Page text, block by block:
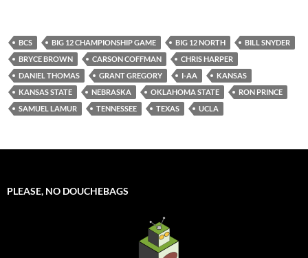
BCS BIG 12 CHAMPIONSHIP GAME BIG 12 NORTH
BILL SNYDER
BRYCE BROWN
CARSON COFFMAN
CHRIS HARPER
DANIEL THOMAS
GRANT GREGORY I-AA
KANSAS
KANSAS STATE
NEBRASKA OKLAHOMA STATE
RON PRINCE
SAMUEL LAMUR
TENNESSEE TEXAS UCLA
PLEASE, NO DOUCHEBAGS